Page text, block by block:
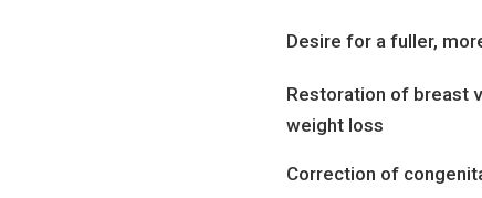
Desire for a fuller,
Restoration of breast
weight loss
Correction of